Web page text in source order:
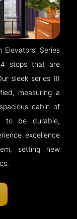
Series
stops that are
sleek series III
measuring a
cabin of
to be durable,
excellence
setting new